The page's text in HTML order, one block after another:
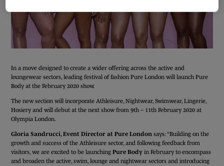
In a move designed to create a wider offering across the active and
loungewear sectors, leading festival of fashion Pure London will launch Pure
Body at the February 2020 show.
The new section will incorporate Athleisure, Nightwear, Swimwear, Lingerie,
Hosiery and will debut at the next show from 9th – 11th February 2020 at
Olympia London.
Gloria Sandrucci, Event Director at Pure London says: “Building on the
growth and success of the Athleisure sector, and following feedback from
visitors, we are excited to be launchingPure Body in February to encompass
and broaden the active, swim, lounge and nightwear sectors and introducing